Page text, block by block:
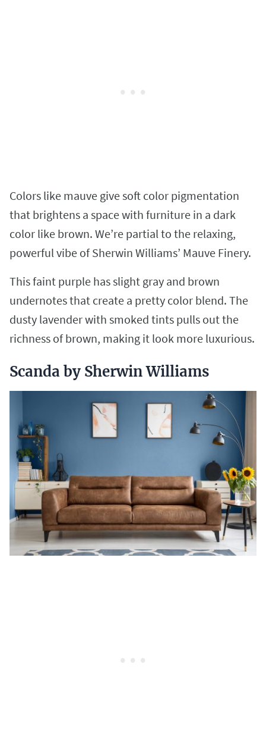
Colors like mauve give soft color pigmentation
that brightens a space with furniture in a dark
color like brown. We’re partial to the relaxing,
powerful vibe of Sherwin Williams’ Mauve Finery.
This faint purple has slight gray and brown
undernotes that create a pretty color blend. The
dusty lavender with smoked tints pulls out the
richness of brown, making it look more luxurious.
Scanda by Sherwin Williams